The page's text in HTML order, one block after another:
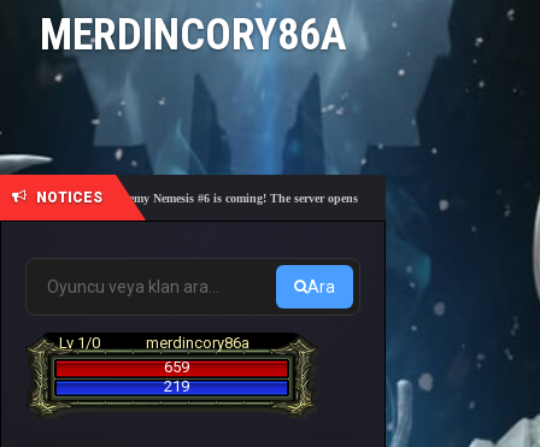
MERDINCORY86A
NOTICES
🎓 Academy Nemesis #6 is coming! The server opens on Friday, August 7 at 21:00 – Are
Ara
Lv 1/0
merdincory86a
659
219